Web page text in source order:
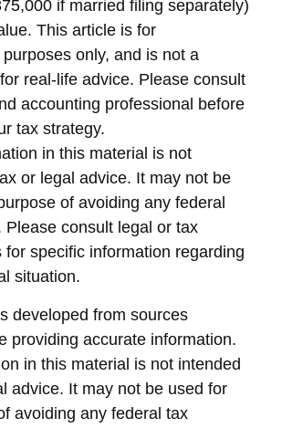
if married filing separately)
This article is for
only, and is not a
real-life advice. Please consult
accounting professional before
tax strategy.
in this material is not
or legal advice. It may not be
of avoiding any federal
Please consult legal or tax
for specific information regarding
situation.
developed from sources
providing accurate information.
in this material is not intended
advice. It may not be used for
avoiding any federal tax